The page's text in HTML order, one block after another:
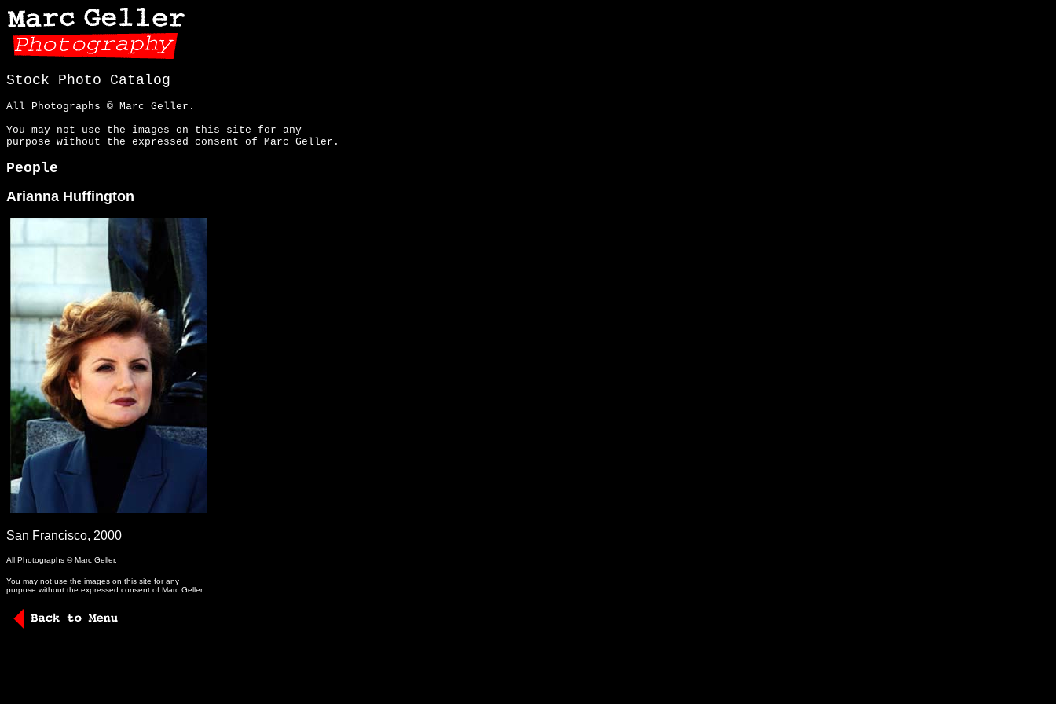
Stock Photo Catalog
All Photographs © Marc Geller.
You may not use the images on this site for any
purpose without the expressed consent of Marc Geller.
People
Arianna Huffington
San Francisco, 2000
All Photographs © Marc Geller.
You may not use the images on this site for any
purpose without the expressed consent of Marc Geller.